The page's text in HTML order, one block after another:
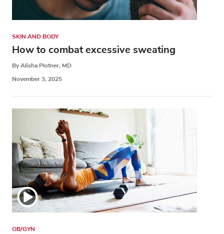
SKIN AND BODY
How to combat excessive sweating
By Alisha Plotner, MD
November 3, 2025
OB/GYN